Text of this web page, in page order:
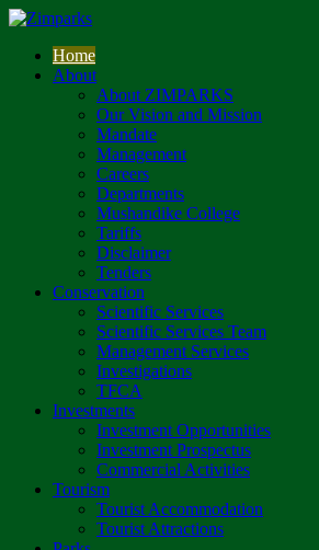
Home
About
About ZIMPARKS
Our Vision and Mission
Mandate
Management
Careers
Departments
Mushandike College
Tariffs
Disclaimer
Tenders
Conservation
Scientific Services
Scientific Services Team
Management Services
Investigations
TFCA
Investments
Investment Opportunities
Investment Prospectus
Commercial Activities
Tourism
Tourist Accommodation
Tourist Attractions